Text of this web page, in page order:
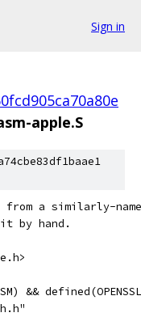
Sign in
apple.S
a similarly-
by hand.
&&